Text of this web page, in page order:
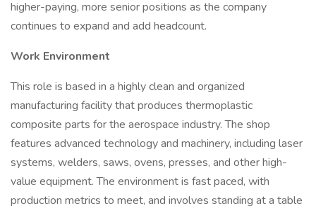
higher-paying, more senior positions as the company
continues to expand and add headcount.
Work Environment
This role is based in a highly clean and organized
manufacturing facility that produces thermoplastic
composite parts for the aerospace industry. The shop
features advanced technology and machinery, including laser
systems, welders, saws, ovens, presses, and other high-
value equipment. The environment is fast paced, with
production metrics to meet, and involves standing at a table